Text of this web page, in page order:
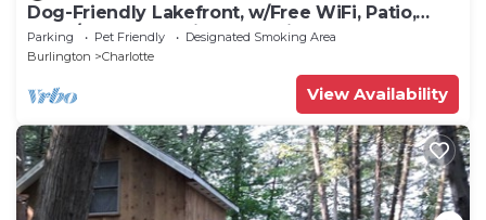
Dog-Friendly Lakefront, w/Free WiFi, Patio,
Deck/Dock, & Rustic Water Views
Parking Pet Friendly
Designated Smoking Area
Burlington
Charlotte
View Availability